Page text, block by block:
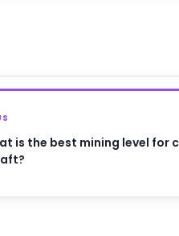
is the best mining level for